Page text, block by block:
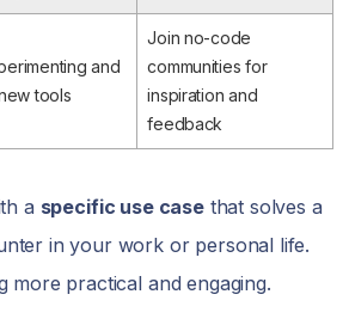
and
tools
Join no-code
communities for
inspiration and
feedback
a specific use casethat solves a
in your work or personal life.
more practical and engaging.